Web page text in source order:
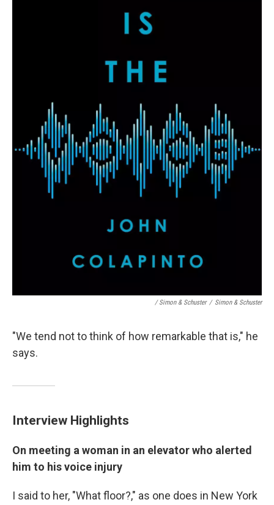
/ Simon & Schuster / Simon & Schuster
"We tend not to think of how remarkable that is," he
says.
Interview Highlights
On meeting a woman in an elevator who alerted
him to his voice injury
I said to her, "What floor?," as one does in New York